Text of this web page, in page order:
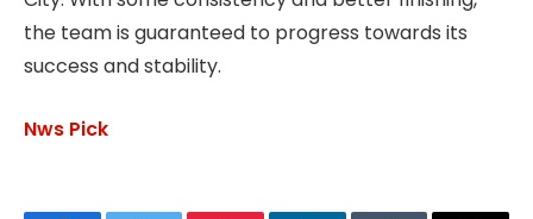
the team is guaranteed to progress towards its
success and stability.
Nws Pick